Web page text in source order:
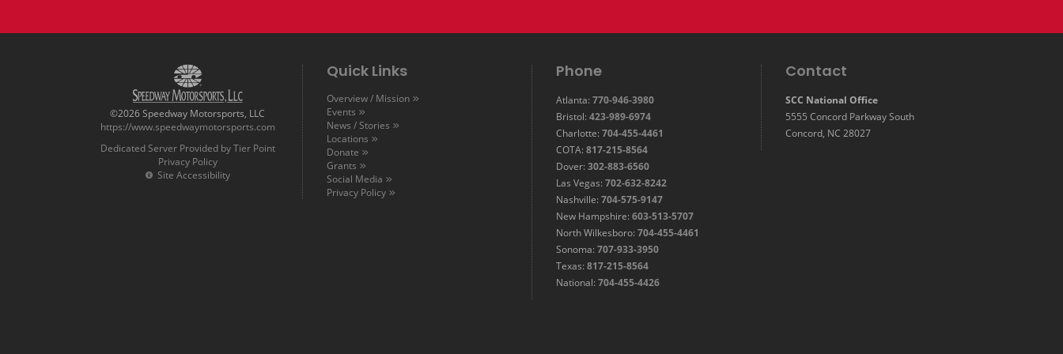
©2026 Speedway Motorsports, LLC
https://www.speedwaymotorsports.com
Dedicated Server Provided by Tier Point
Privacy Policy
Site Accessibility
Quick Links
Overview / Mission
Events
News / Stories
Locations
Donate
Grants
Social Media
Privacy Policy
Phone
Atlanta: 770-946-3980
Bristol: 423-989-6974
Charlotte: 704-455-4461
COTA: 817-215-8564
Dover: 302-883-6560
Las Vegas: 702-632-8242
Nashville: 704-575-9147
New Hampshire: 603-513-5707
North Wilkesboro: 704-455-4461
Sonoma: 707-933-3950
Texas: 817-215-8564
National: 704-455-4426
Contact
SCC National Office
5555 Concord Parkway South
Concord, NC 28027